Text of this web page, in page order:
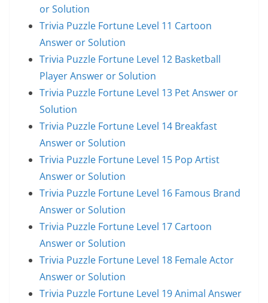
or Solution
Trivia Puzzle Fortune Level 11 Cartoon
Answer or Solution
Trivia Puzzle Fortune Level 12 Basketball
Player Answer or Solution
Trivia Puzzle Fortune Level 13 Pet Answer or
Solution
Trivia Puzzle Fortune Level 14 Breakfast
Answer or Solution
Trivia Puzzle Fortune Level 15 Pop Artist
Answer or Solution
Trivia Puzzle Fortune Level 16 Famous Brand
Answer or Solution
Trivia Puzzle Fortune Level 17 Cartoon
Answer or Solution
Trivia Puzzle Fortune Level 18 Female Actor
Answer or Solution
Trivia Puzzle Fortune Level 19 Animal Answer